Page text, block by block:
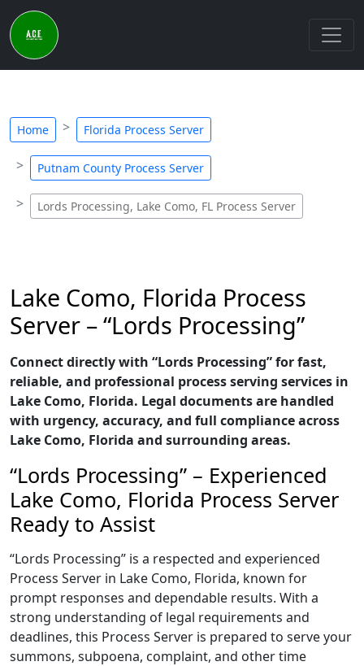
Home Florida Process Server
Putnam County Process Server
Lords Processing, Lake Como, FL Process Server
Lake Como, Florida Process
Server – “Lords Processing”
Connect directly with “Lords Processing” for fast,
reliable, and professional process serving services in
Lake Como, Florida. Legal documents are handled
with urgency, accuracy, and full compliance across
Lake Como, Florida and surrounding areas.
“Lords Processing” – Experienced
Lake Como, Florida Process Server
Ready to Assist
“Lords Processing” is a respected and experienced
Process Server in Lake Como, Florida, known for
prompt responses and dependable results. With a
strong understanding of legal requirements and
deadlines, this Process Server is prepared to serve your
summons, subpoena, complaint, and other time